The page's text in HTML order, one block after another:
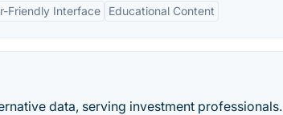
Friendly Interface Educational Content
data, serving investment professionals.